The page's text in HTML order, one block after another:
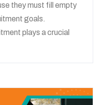
they must fill empty
goals.
plays a crucial